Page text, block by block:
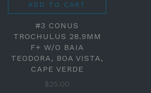
ADD TO CART
#3 CONUS
TROCHULUS 28.9MM
F+ W/O BAIA
TEODORA, BOA VISTA,
CAPE VERDE
$25.00